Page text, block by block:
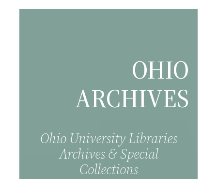
OHIO
ARCHIVES
Ohio University Libraries
Archives & Special
Collections